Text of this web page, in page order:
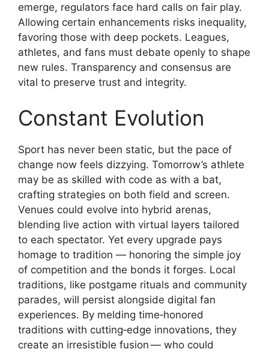
emerge, regulators face hard calls on fair play.
Allowing certain enhancements risks inequality,
favoring those with deep pockets. Leagues,
athletes, and fans must debate openly to shape
new rules. Transparency and consensus are
vital to preserve trust and integrity.
Constant Evolution
Sport has never been static, but the pace of
change now feels dizzying. Tomorrow’s athlete
may be as skilled with code as with a bat,
crafting strategies on both field and screen.
Venues could evolve into hybrid arenas,
blending live action with virtual layers tailored
to each spectator. Yet every upgrade pays
homage to tradition — honoring the simple joy
of competition and the bonds it forges. Local
traditions, like postgame rituals and community
parades, will persist alongside digital fan
experiences. By melding time‑honored
traditions with cutting‑edge innovations, they
create an irresistible fusion — who could